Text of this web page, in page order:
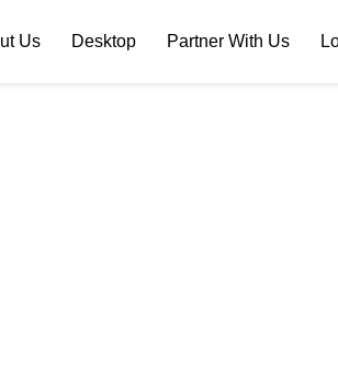
Us Desktop Partner With Us